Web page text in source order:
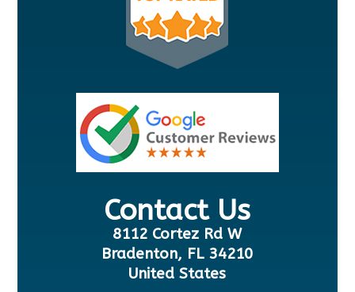
Contact Us
8112 Cortez Rd W
Bradenton, FL 34210
United States